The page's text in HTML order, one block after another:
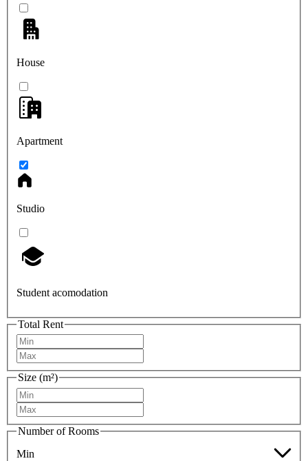
House
Apartment
Studio
Student acomodation
Total Rent
Size (m²)
Number of Rooms
Min